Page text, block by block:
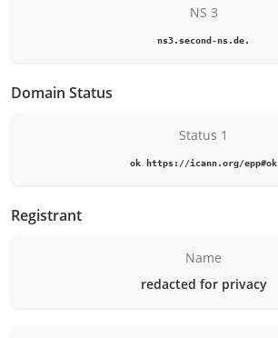
NS 3
ns3.second-ns.de.
Domain Status
Status 1
ok https://icann.org/epp#ok
Registrant
Name
redacted for privacy